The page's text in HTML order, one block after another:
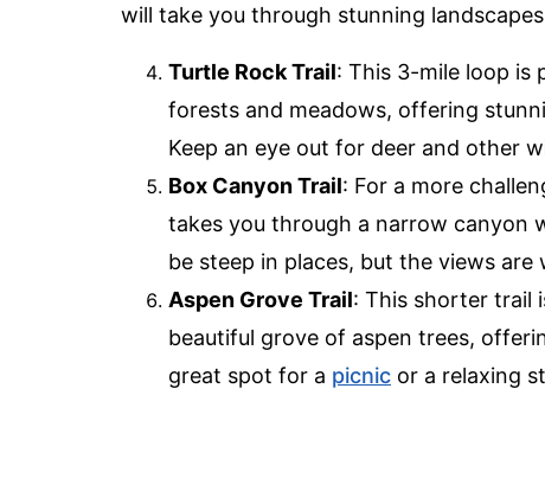
will take you through stunning
Turtle Rock Trail: This 3-mile loop is
forests and meadows, offering
Keep an eye out for deer and other
Box Canyon Trail: For a more
takes you through a narrow canyon
be steep in places, but the views are
Aspen Grove Trail: This shorter trail
beautiful grove of aspen trees,
great spot for a picnic or a relaxing